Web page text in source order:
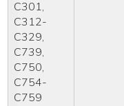
C301,
C312-
C329,
C739,
C750,
C754-
C759